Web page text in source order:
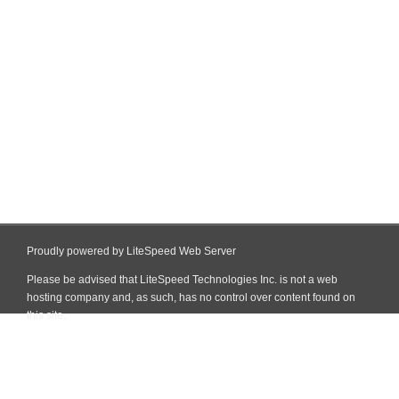
Proudly powered by LiteSpeed Web Server
Please be advised that LiteSpeed Technologies Inc. is not a web
hosting company and, as such, has no control over content found on
this site.